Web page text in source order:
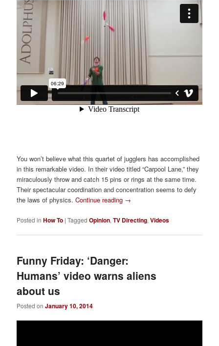
You won’t believe what this quartet of jugglers has accomplished
in this remarkable video. In their video titled “Carpool Lane,” they
miraculously throw and catch 15 pins or rings at the same time.
Their spectacular coordination and concentration seems to defy
the laws of physics.Continue reading →
Posted in How To |Tagged Opinion,TV Directing,Videos
Funny Friday: ‘Danger:
Humans’ video warns aliens
about us
Posted onJanuary 10, 2014